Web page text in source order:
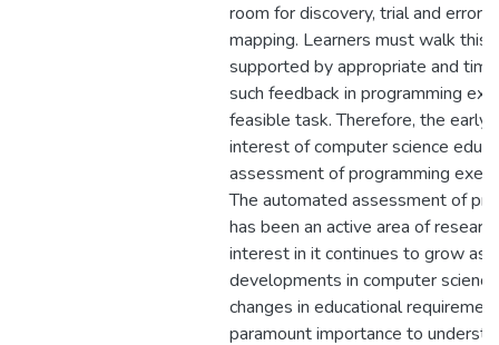
room for discovery, trial and error,
mapping. Learners must walk this
supported by appropriate and
such feedback in programming
feasible task. Therefore, the early
interest of computer science
assessment of programming
The automated assessment of
has been an active area of
interest in it continues to grow as
developments in computer
changes in educational
paramount importance to